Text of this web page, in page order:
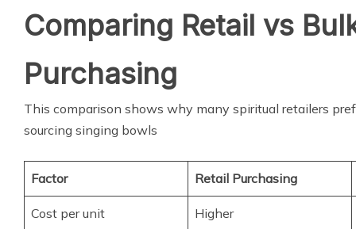
Comparing Retail vs
Purchasing
This comparison shows why many spiritual retailers
sourcing singing bowls
Factor Retail Purchasing
Cost per unit Higher